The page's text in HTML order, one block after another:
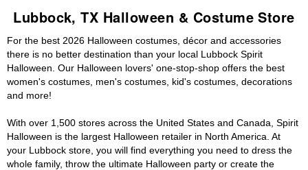
Lubbock, TX Halloween & Costume Store
For the best 2026 Halloween costumes, décor and accessories
there is no better destination than your local Lubbock Spirit
Halloween. Our Halloween lovers' one-stop-shop offers the best
women's costumes, men's costumes, kid's costumes, decorations
and more!
With over 1,500 stores across the United States and Canada, Spirit
Halloween is the largest Halloween retailer in North America. At
your Lubbock store, you will find everything you need to dress the
whole family, throw the ultimate Halloween party or create the